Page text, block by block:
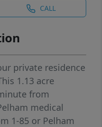
CALL
private residence
1.13 acre
from
medical
1-85 or Pelham